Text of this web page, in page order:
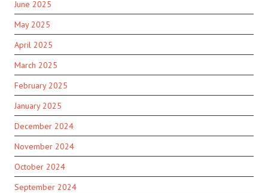
June 2025
May 2025
April 2025
March 2025
February 2025
January 2025
December 2024
November 2024
October 2024
September 2024